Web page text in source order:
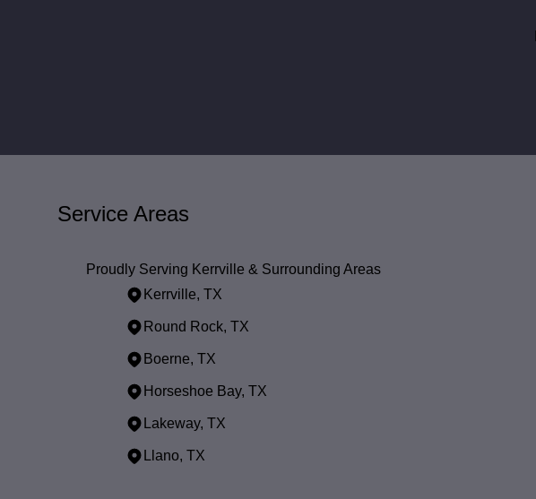
Service Areas
Proudly Serving Kerrville & Surrounding Areas
Kerrville, TX
Round Rock, TX
Boerne, TX
Horseshoe Bay, TX
Lakeway, TX
Llano, TX